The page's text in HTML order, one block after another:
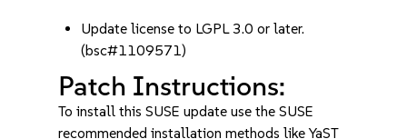
Update license to LGPL 3.0 or later.
(bsc#1109571)
Patch Instructions:
To install this SUSE update use the SUSE
recommended installation methods like YaST